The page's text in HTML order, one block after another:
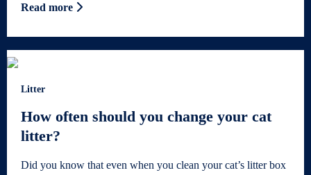
Read more
Litter
How often should you change your cat
litter?
Did you know that even when you clean your cat’s litter box